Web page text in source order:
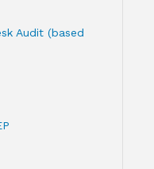
Audit (based